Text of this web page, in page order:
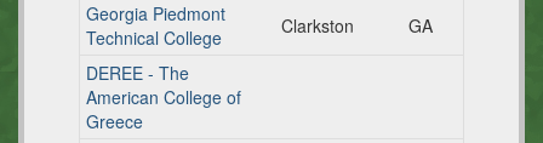
Georgia Piedmont
Technical College
Clarkston
GA
DEREE - The
American College of
Greece